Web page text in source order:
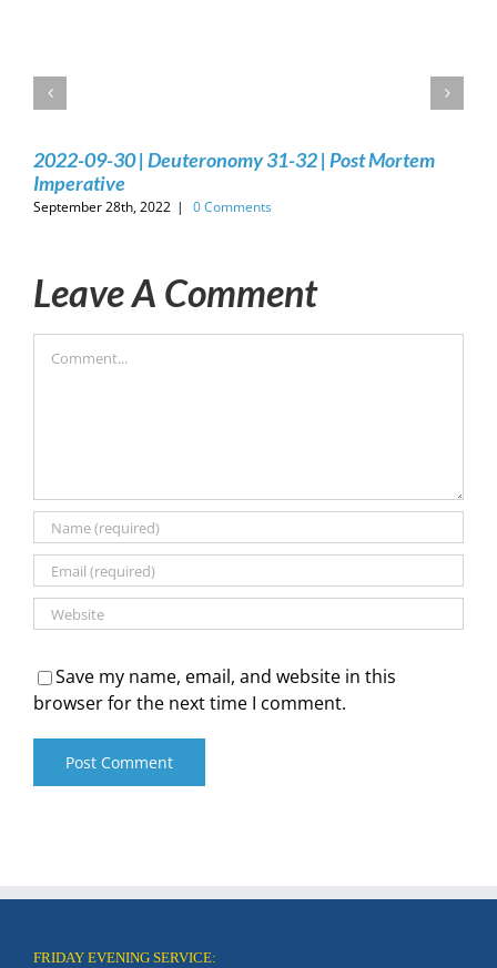
2022-09-30 | Deuteronomy 31-32 | Post Mortem
Imperative
September 28th, 2022 | 0 Comments
Leave A Comment
Save my name, email, and website in this
browser for the next time I comment.
FRIDAY EVENING SERVICE: